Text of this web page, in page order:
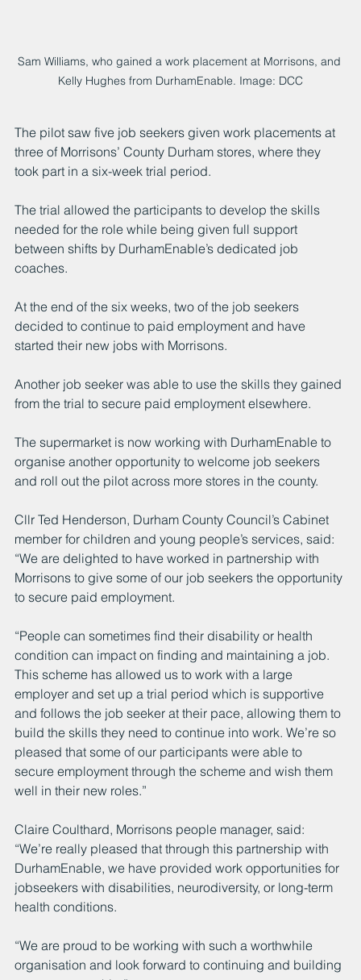
Sam Williams, who gained a work placement at Morrisons, and
Kelly Hughes from DurhamEnable. Image: DCC
The pilot saw five job seekers given work placements at
three of Morrisons’ County Durham stores, where they
took part in a six-week trial period.
The trial allowed the participants to develop the skills
needed for the role while being given full support
between shifts by DurhamEnable’s dedicated job
coaches.
At the end of the six weeks, two of the job seekers
decided to continue to paid employment and have
started their new jobs with Morrisons.
Another job seeker was able to use the skills they gained
from the trial to secure paid employment elsewhere.
The supermarket is now working with DurhamEnable to
organise another opportunity to welcome job seekers
and roll out the pilot across more stores in the county.
Cllr Ted Henderson, Durham County Council’s Cabinet
member for children and young people’s services, said:
“We are delighted to have worked in partnership with
Morrisons to give some of our job seekers the opportunity
to secure paid employment.
“People can sometimes find their disability or health
condition can impact on finding and maintaining a job.
This scheme has allowed us to work with a large
employer and set up a trial period which is supportive
and follows the job seeker at their pace, allowing them to
build the skills they need to continue into work. We’re so
pleased that some of our participants were able to
secure employment through the scheme and wish them
well in their new roles.”
Claire Coulthard, Morrisons people manager, said:
“We’re really pleased that through this partnership with
DurhamEnable, we have provided work opportunities for
jobseekers with disabilities, neurodiversity, or long-term
health conditions.
“We are proud to be working with such a worthwhile
organisation and look forward to continuing and building